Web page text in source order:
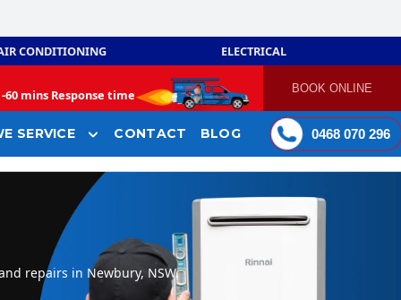
CONDITIONING ELECTRICAL
60 mins Response time BOOK ONLINE
SERVICE CONTACT BLOG 0468 070 296
repairs in Newbury, NSW.